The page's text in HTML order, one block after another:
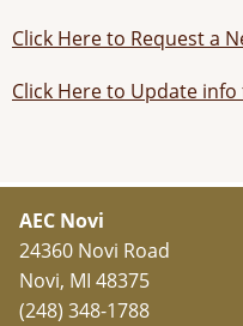
Click Here to Request a
Click Here to Update
AEC Novi
24360 Novi Road
Novi, MI 48375
(248) 348-1788